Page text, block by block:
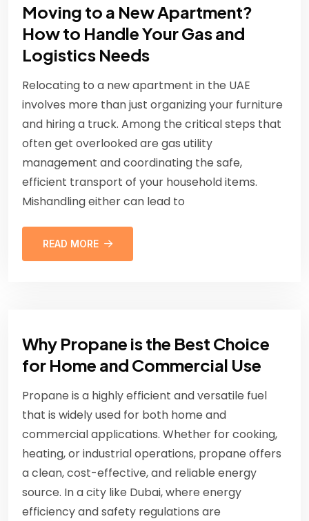
Moving to a New Apartment?
How to Handle Your Gas and
Logistics Needs
Relocating to a new apartment in the UAE
involves more than just organizing your furniture
and hiring a truck. Among the critical steps that
often get overlooked are gas utility
management and coordinating the safe,
efficient transport of your household items.
Mishandling either can lead to
READ MORE
Why Propane is the Best Choice
for Home and Commercial Use
Propane is a highly efficient and versatile fuel
that is widely used for both home and
commercial applications. Whether for cooking,
heating, or industrial operations, propane offers
a clean, cost-effective, and reliable energy
source. In a city like Dubai, where energy
efficiency and safety regulations are